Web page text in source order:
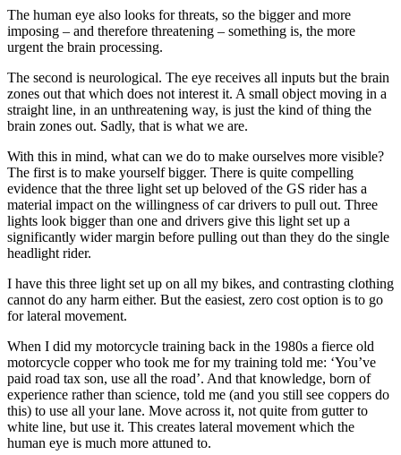
The human eye also looks for threats, so the bigger and more
imposing – and therefore threatening – something is, the more
urgent the brain processing.
The second is neurological. The eye receives all inputs but the brain
zones out that which does not interest it. A small object moving in a
straight line, in an unthreatening way, is just the kind of thing the
brain zones out. Sadly, that is what we are.
With this in mind, what can we do to make ourselves more visible?
The first is to make yourself bigger. There is quite compelling
evidence that the three light set up beloved of the GS rider has a
material impact on the willingness of car drivers to pull out. Three
lights look bigger than one and drivers give this light set up a
significantly wider margin before pulling out than they do the single
headlight rider.
I have this three light set up on all my bikes, and contrasting clothing
cannot do any harm either. But the easiest, zero cost option is to go
for lateral movement.
When I did my motorcycle training back in the 1980s a fierce old
motorcycle copper who took me for my training told me: ‘You’ve
paid road tax son, use all the road’. And that knowledge, born of
experience rather than science, told me (and you still see coppers do
this) to use all your lane. Move across it, not quite from gutter to
white line, but use it. This creates lateral movement which the
human eye is much more attuned to.